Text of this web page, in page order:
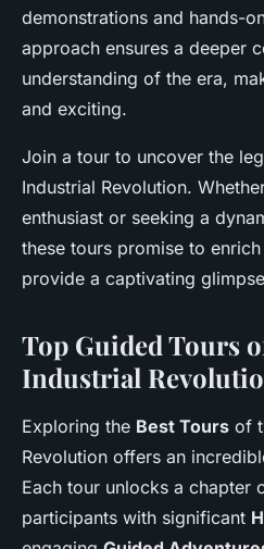
demonstrations and hands-
approach ensures a deeper
understanding of the era,
and exciting.
Join a tour to uncover the
Industrial Revolution.
enthusiast or seeking a
these tours promise to
provide a captivating
Top Guided Tours
Industrial
Exploring the Best Tours of
Revolution offers an
Each tour unlocks a chapter
participants with significant